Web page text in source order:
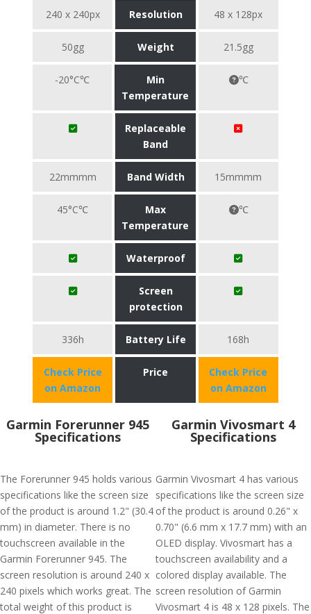
240 x 240px Resolution 48 x 128px
50gg Weight 21.5gg
-20°C℃
Min
Temperature
℃
Replaceable
Band
22mmmm Band Width 15mmmm
45°C℃
Max
Temperature
℃
Waterproof
Screen
protection
336h Battery Life 168h
Check Price
on Amazon
Price
Check Price
on Amazon
Garmin Forerunner 945
Specifications
The Forerunner 945 holds various
specifications like the screen size
of the product is around 1.2" (30.4
mm) in diameter. There is no
touchscreen available in the
Garmin Forerunner 945. The
screen resolution is around 240 x
240 pixels which works great. The
total weight of this product is
Garmin Vivosmart 4
Specifications
Garmin Vivosmart 4 has various
specifications like the screen size
of the product is around 0.26" x
0.70" (6.6 mm x 17.7 mm) with an
OLED display. Vivosmart has a
touchscreen availability and a
colored display available. The
screen resolution of Garmin
Vivosmart 4 is 48 x 128 pixels. The